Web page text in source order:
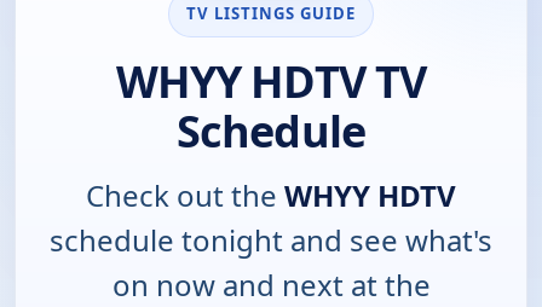
TV LISTINGS GUIDE
WHYY HDTV TV
Schedule
Check out the WHYY HDTV
schedule tonight and see what's
on now and next at the